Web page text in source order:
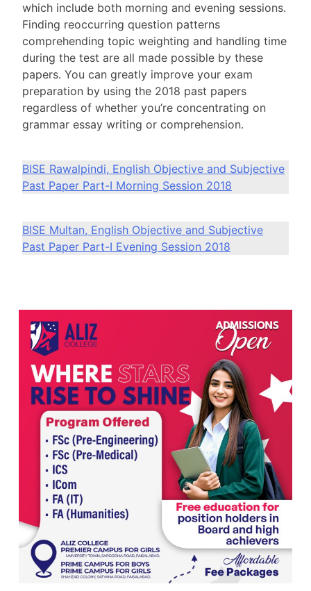
which include both morning and evening sessions.
Finding reoccurring question patterns
comprehending topic weighting and handling time
during the test are all made possible by these
papers. You can greatly improve your exam
preparation by using the 2018 past papers
regardless of whether you’re concentrating on
grammar essay writing or comprehension.
BISE Rawalpindi, English Objective and Subjective
Past Paper Part-I Morning Session 2018
BISE Multan, English Objective and Subjective
Past Paper Part-I Evening Session 2018